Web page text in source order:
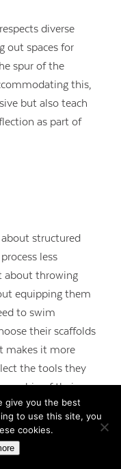
diverse
out spaces for
spur of the
this,
but also teach
as part of
structured
less
about throwing
equipping them
to swim
their scaffolds
makes it more
the tools they
of their
from chaos but from
give you the best
to use this site, you
cookies.